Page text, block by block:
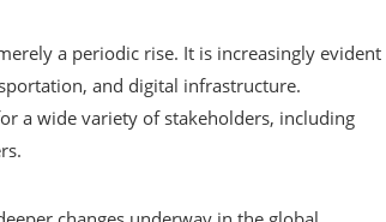
a periodic rise. It is increasingly evident
and digital infrastructure.
a wide variety of stakeholders, including